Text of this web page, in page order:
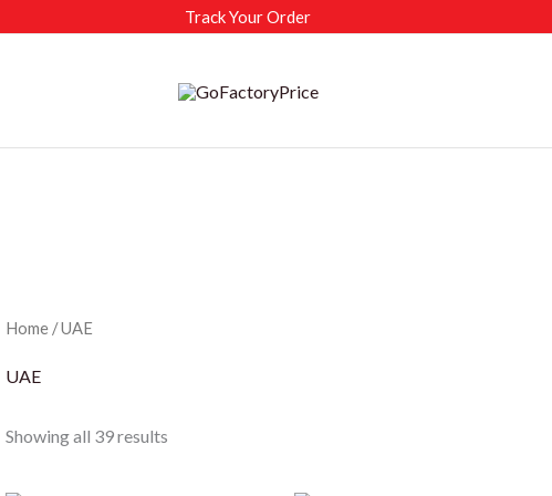
Track Your Order
Home/ UAE
UAE
Showing all 39 resultsSorted